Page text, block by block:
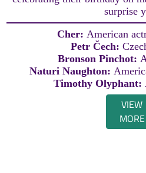
surprise
Cher: American
Petr Čech:
Bronson Pinchot:
Naturi Naughton:
Timothy Olyphant:
VIEW
MORE